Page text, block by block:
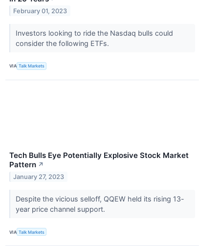
February 01, 2023
Investors looking to ride the Nasdaq bulls could
consider the following ETFs.
VIA Talk Markets
Tech Bulls Eye Potentially Explosive Stock Market
Pattern ↗
January 27, 2023
Despite the vicious selloff, QQEW held its rising 13-
year price channel support.
VIA Talk Markets